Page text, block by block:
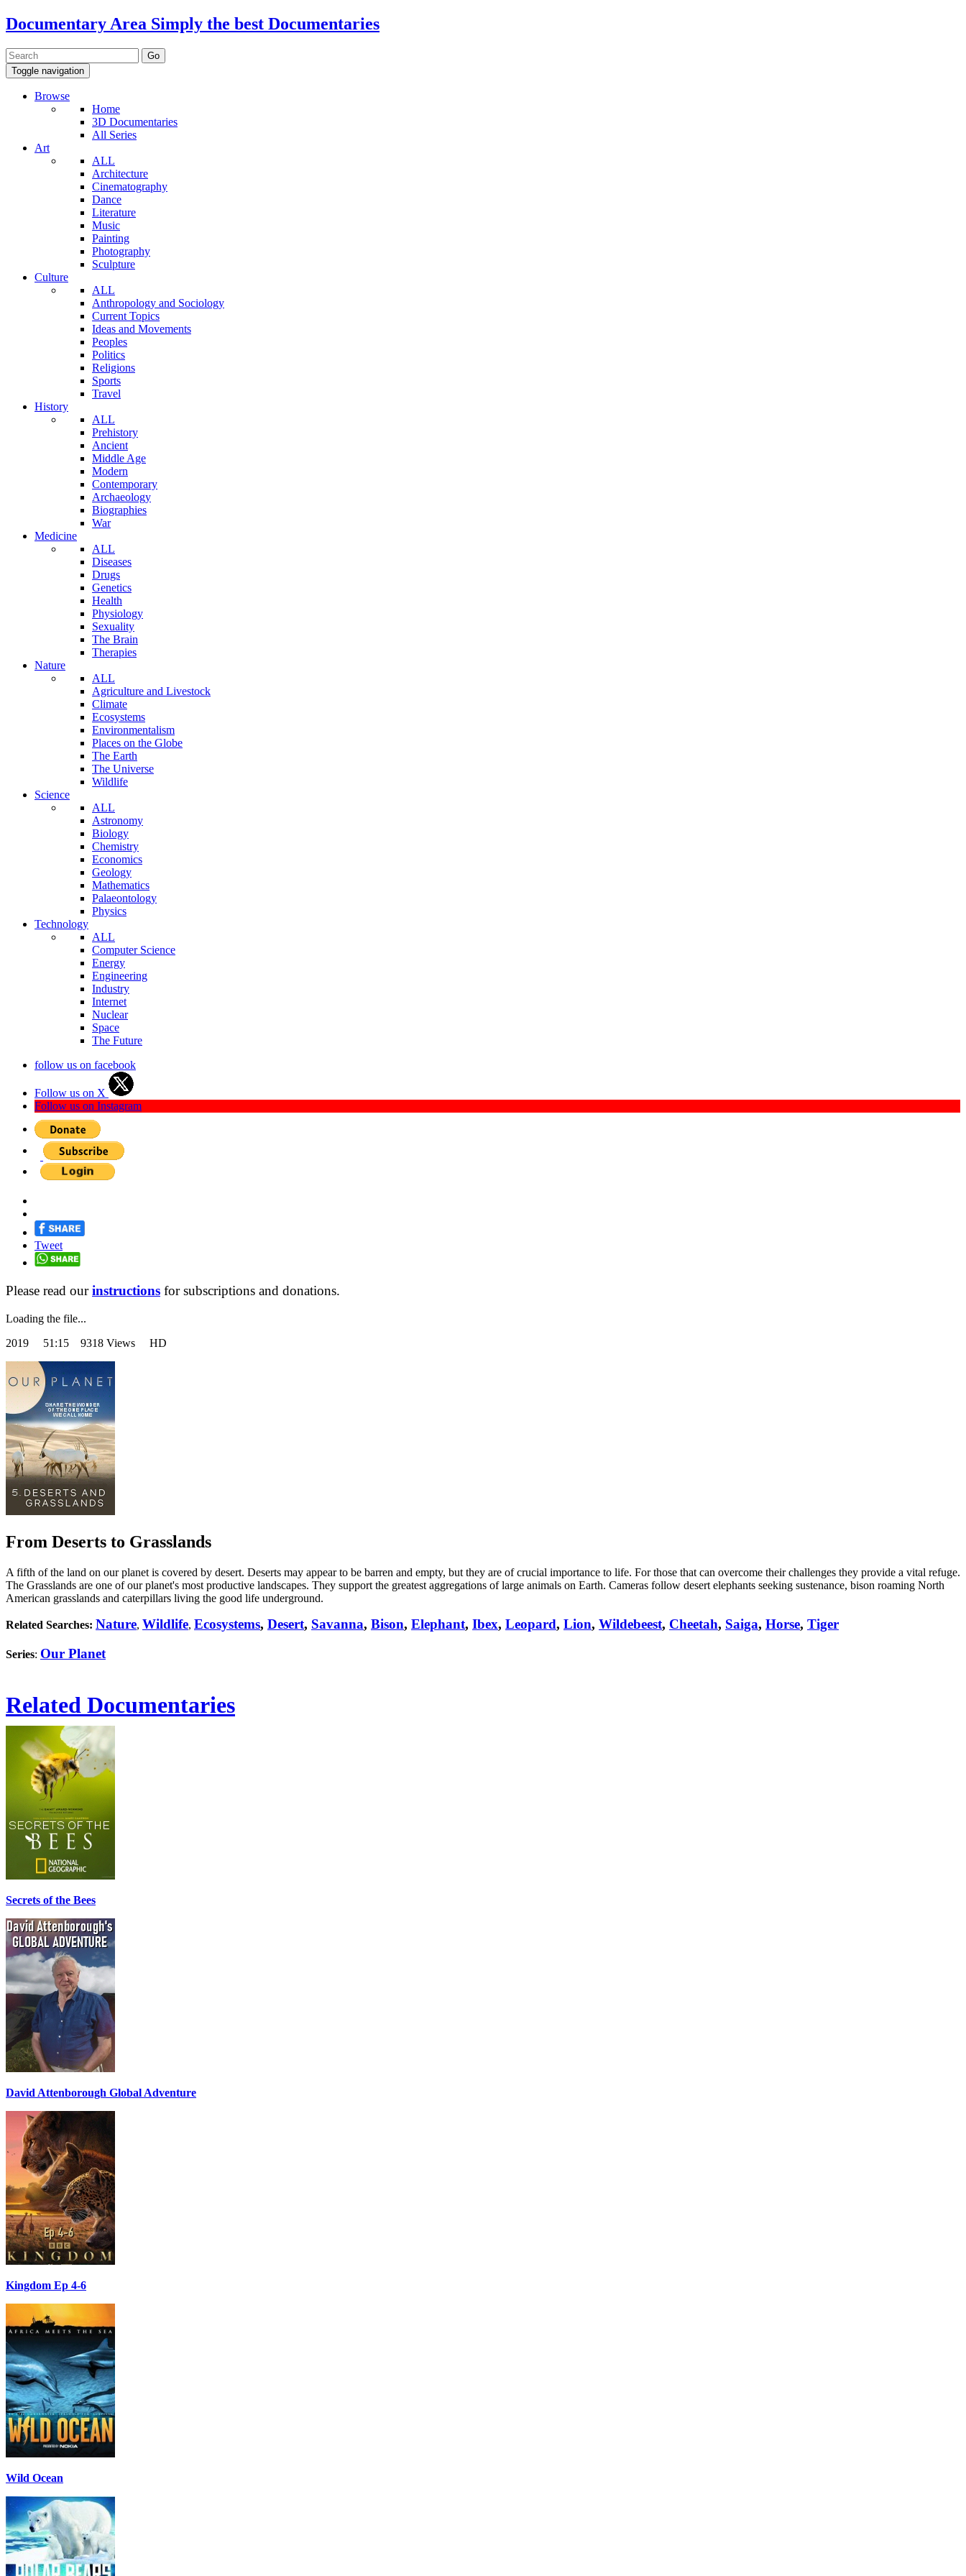
Documentary Area Simply the best Documentaries
Toggle navigation
Browse
Home
3D Documentaries
All Series
Art
ALL
Architecture
Cinematography
Dance
Literature
Music
Painting
Photography
Sculpture
Culture
ALL
Anthropology and Sociology
Current Topics
Ideas and Movements
Peoples
Politics
Religions
Sports
Travel
History
ALL
Prehistory
Ancient
Middle Age
Modern
Contemporary
Archaeology
Biographies
War
Medicine
ALL
Diseases
Drugs
Genetics
Health
Physiology
Sexuality
The Brain
Therapies
Nature
ALL
Agriculture and Livestock
Climate
Ecosystems
Environmentalism
Places on the Globe
The Earth
The Universe
Wildlife
Science
ALL
Astronomy
Biology
Chemistry
Economics
Geology
Mathematics
Palaeontology
Physics
Technology
ALL
Computer Science
Energy
Engineering
Industry
Internet
Nuclear
Space
The Future
follow us on facebook
Follow us on X
Follow us on Instagram
Tweet
Please read ourinstructions for subscriptions and donations.
Loading the file...
2019 51:15 9318 Views HD
From Deserts to Grasslands
A fifth of the land on our planet is covered by desert. Deserts may appear to be barren and empty, but they are of crucial importance to life. For those that can overcome their challenges they provide a vital refuge.
The Grasslands are one of our planet's most productive landscapes. They support the greatest aggregations of large animals on Earth. Cameras follow desert elephants seeking sustenance, bison roaming North
American grasslands and caterpillars living the good life underground.
Related Searches: Nature, Wildlife, Ecosystems, Desert, Savanna, Bison, Elephant, Ibex, Leopard, Lion, Wildebeest, Cheetah, Saiga, Horse, Tiger
Series: Our Planet
Related Documentaries
Secrets of the Bees
David Attenborough Global Adventure
Kingdom Ep 4-6
Wild Ocean